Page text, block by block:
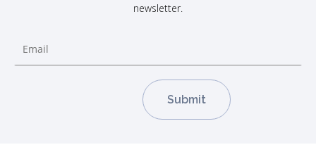
newsletter.